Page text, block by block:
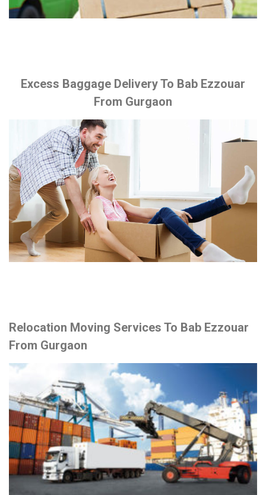
Excess Baggage Delivery To Bab Ezzouar
From Gurgaon
Relocation Moving Services To Bab Ezzouar
From Gurgaon